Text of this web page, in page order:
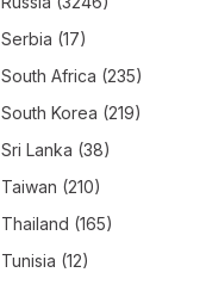
Serbia (17)
South Africa (235)
South Korea (219)
Sri Lanka (38)
Taiwan (210)
Thailand (165)
Tunisia (12)